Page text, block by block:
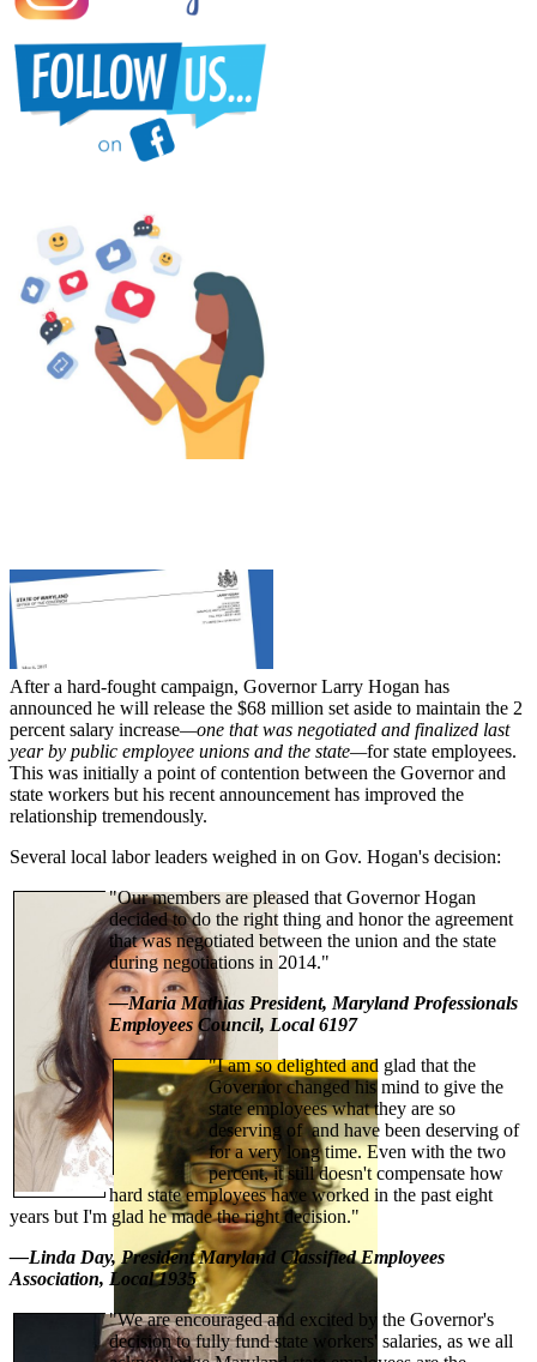
After a hard-fought campaign, Governor Larry Hogan has
announced he will release the $68 million set aside to maintain the 2
percent salary increase—one that was negotiated and finalized last
year by public employee unions and the state—for state employees.
This was initially a point of contention between the Governor and
state workers but his recent announcement has improved the
relationship tremendously.
Several local labor leaders weighed in on Gov. Hogan's decision:
"Our members are pleased that Governor Hogan
decided to do the right thing and honor the agreement
that was negotiated between the union and the state
during negotiations in 2014."
—Maria Mathias President, Maryland Professionals
Employees Council, Local 6197
"I am so delighted and glad that the
Governor changed his mind to give the
state employees what they are so
deserving of and have been deserving of
for a very long time. Even with the two
percent, it still doesn't compensate how
hard state employees have worked in the past eight
years but I'm glad he made the right decision."
—Linda Day, President Maryland Classified Employees
Association, Local 1935
"We are encouraged and excited by the Governor's
decision to fully fund state workers' salaries, as we all